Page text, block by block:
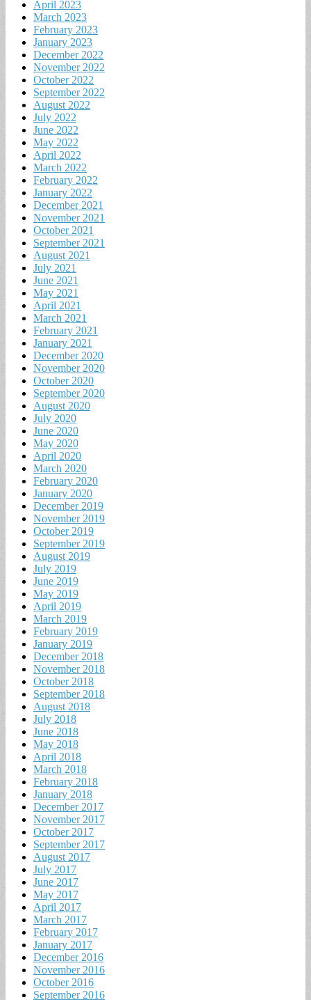
April 2023
March 2023
February 2023
January 2023
December 2022
November 2022
October 2022
September 2022
August 2022
July 2022
June 2022
May 2022
April 2022
March 2022
February 2022
January 2022
December 2021
November 2021
October 2021
September 2021
August 2021
July 2021
June 2021
May 2021
April 2021
March 2021
February 2021
January 2021
December 2020
November 2020
October 2020
September 2020
August 2020
July 2020
June 2020
May 2020
April 2020
March 2020
February 2020
January 2020
December 2019
November 2019
October 2019
September 2019
August 2019
July 2019
June 2019
May 2019
April 2019
March 2019
February 2019
January 2019
December 2018
November 2018
October 2018
September 2018
August 2018
July 2018
June 2018
May 2018
April 2018
March 2018
February 2018
January 2018
December 2017
November 2017
October 2017
September 2017
August 2017
July 2017
June 2017
May 2017
April 2017
March 2017
February 2017
January 2017
December 2016
November 2016
October 2016
September 2016